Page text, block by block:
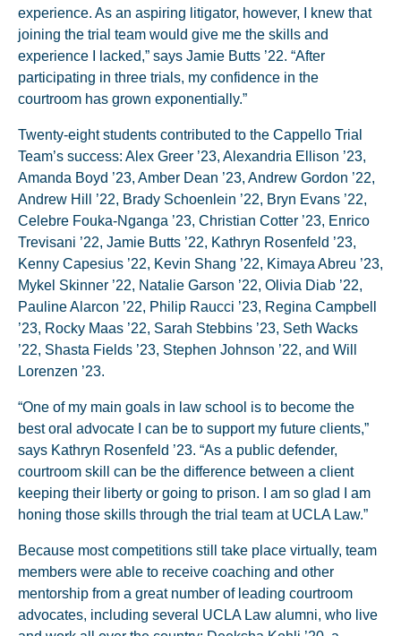
experience. As an aspiring litigator, however, I knew that
joining the trial team would give me the skills and
experience I lacked,” says Jamie Butts ’22. “After
participating in three trials, my confidence in the
courtroom has grown exponentially.”
Twenty-eight students contributed to the Cappello Trial
Team’s success: Alex Greer ’23, Alexandria Ellison ’23,
Amanda Boyd ’23, Amber Dean ’23, Andrew Gordon ’22,
Andrew Hill ’22, Brady Schoenlein ’22, Bryn Evans ’22,
Celebre Fouka-Nganga ’23, Christian Cotter ’23, Enrico
Trevisani ’22, Jamie Butts ’22, Kathryn Rosenfeld ’23,
Kenny Capesius ’22, Kevin Shang ’22, Kimaya Abreu ’23,
Mykel Skinner ’22, Natalie Garson ’22, Olivia Diab ’22,
Pauline Alarcon ’22, Philip Raucci ’23, Regina Campbell
’23, Rocky Maas ’22, Sarah Stebbins ’23, Seth Wacks
’22, Shasta Fields ’23, Stephen Johnson ’22, and Will
Lorenzen ’23.
“One of my main goals in law school is to become the
best oral advocate I can be to support my future clients,”
says Kathryn Rosenfeld ’23. “As a public defender,
courtroom skill can be the difference between a client
keeping their liberty or going to prison. I am so glad I am
honing those skills through the trial team at UCLA Law.”
Because most competitions still take place virtually, team
members were able to receive coaching and other
mentorship from a great number of leading courtroom
advocates, including several UCLA Law alumni, who live